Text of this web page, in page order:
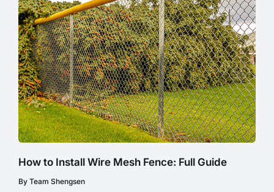
How to Install Wire Mesh Fence: Full Guide
By Team Shengsen